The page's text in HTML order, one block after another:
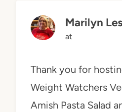
Marilyn
at
Thank you for
Weight Watchers
Amish Pasta Salad